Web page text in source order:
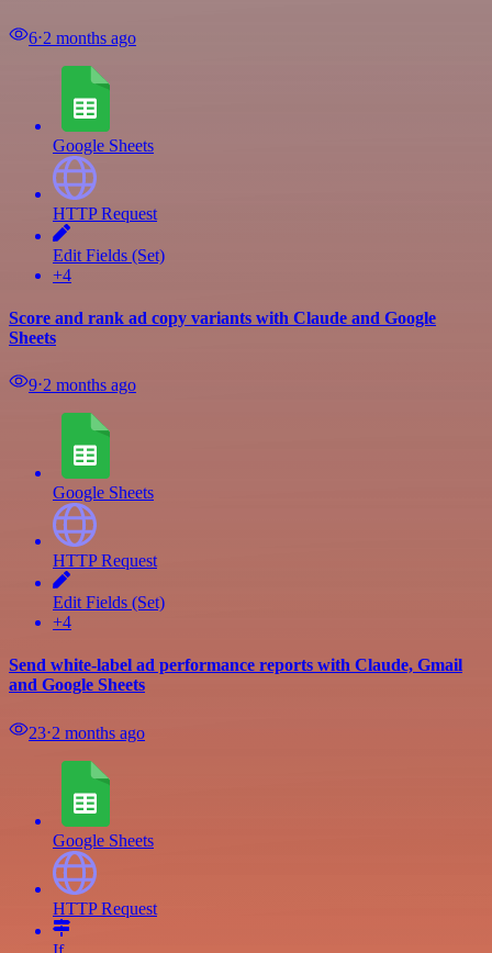
6⋅2 months ago
Google Sheets
HTTP Request
Edit Fields (Set)
+4
Score and rank ad copy variants with Claude and Google
Sheets
9⋅2 months ago
Google Sheets
HTTP Request
Edit Fields (Set)
+4
Send white-label ad performance reports with Claude, Gmail
and Google Sheets
23⋅2 months ago
Google Sheets
HTTP Request